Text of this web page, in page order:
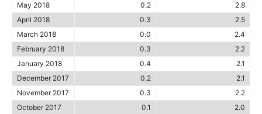
May 2018
0.2
2.8
April 2018
0.3
2.5
March 2018
0.0
2.4
February 2018
0.3
2.2
January 2018
0.4
2.1
December 2017
0.2
2.1
November 2017
0.3
2.2
October 2017
0.1
2.0